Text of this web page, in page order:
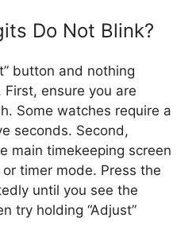
Do Not Blink?
button and nothing
First, ensure you are
Some watches require a
seconds. Second,
main timekeeping screen
timer mode. Press the
until you see the
try holding “Adjust”